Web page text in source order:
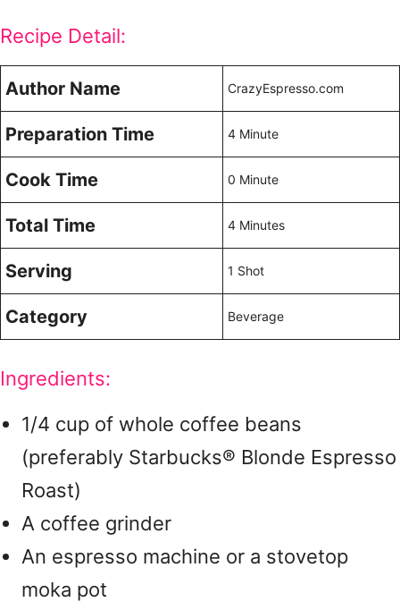
Recipe Detail:
Author Name CrazyEspresso.com
Preparation Time 4 Minute
Cook Time 0 Minute
Total Time 4 Minutes
Serving 1 Shot
Category Beverage
Ingredients:
1/4 cup of whole coffee beans
(preferably Starbucks® Blonde Espresso
Roast)
A coffee grinder
An espresso machine or a stovetop
moka pot